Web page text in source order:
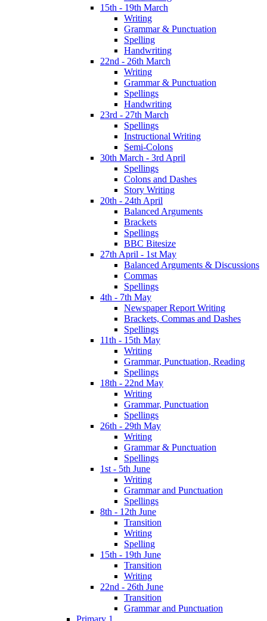
15th - 19th March
Writing
Grammar & Punctuation
Spelling
Handwriting
22nd - 26th March
Writing
Grammar & Punctuation
Spellings
Handwriting
23rd - 27th March
Spellings
Instructional Writing
Semi-Colons
30th March - 3rd April
Spellings
Colons and Dashes
Story Writing
20th - 24th April
Balanced Arguments
Brackets
Spellings
BBC Bitesize
27th April - 1st May
Balanced Arguments & Discussions
Commas
Spellings
4th - 7th May
Newspaper Report Writing
Brackets, Commas and Dashes
Spellings
11th - 15th May
Writing
Grammar, Punctuation, Reading
Spellings
18th - 22nd May
Writing
Grammar, Punctuation
Spellings
26th - 29th May
Writing
Grammar & Punctuation
Spellings
1st - 5th June
Writing
Grammar and Punctuation
Spellings
8th - 12th June
Transition
Writing
Spelling
15th - 19th June
Transition
Writing
22nd - 26th June
Transition
Grammar and Punctuation